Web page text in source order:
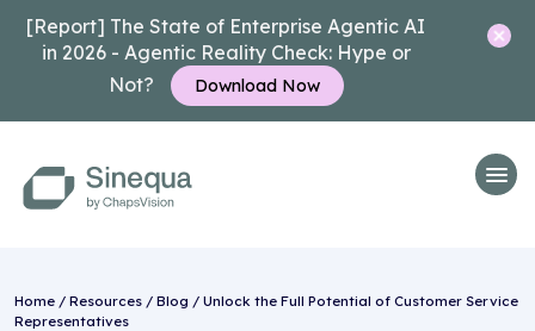
[Report] The State of Enterprise Agentic AI
in 2026 - Agentic Reality Check: Hype or
Not?
Download Now
Home / Resources / Blog / Unlock the Full Potential of Customer Service
Representatives